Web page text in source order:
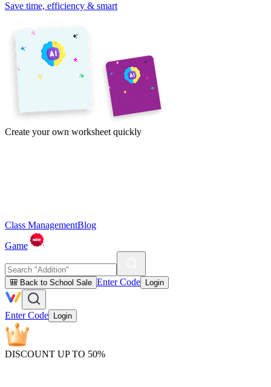
Save time, efficiency & smart
Create your own worksheet quickly
Class ManagementBlog
Game
🎒 Back to School Sale Enter Code Login
Enter Code Login
DISCOUNT UP TO 50%